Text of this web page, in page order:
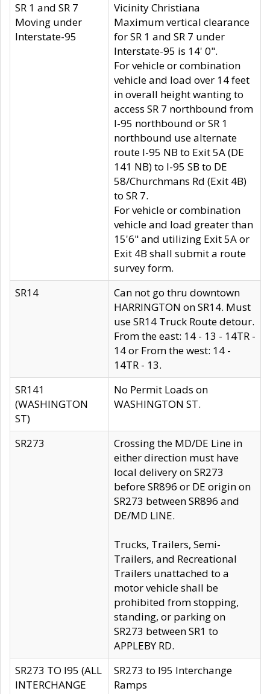
SR 1 and SR 7
Moving under
Interstate-95
Vicinity Christiana
Maximum vertical clearance
for SR 1 and SR 7 under
Interstate-95 is 14' 0".
For vehicle or combination
vehicle and load over 14 feet
in overall height wanting to
access SR 7 northbound from
I-95 northbound or SR 1
northbound use alternate
route I-95 NB to Exit 5A (DE
141 NB) to I-95 SB to DE
58/Churchmans Rd (Exit 4B)
to SR 7.
For vehicle or combination
vehicle and load greater than
15'6" and utilizing Exit 5A or
Exit 4B shall submit a route
survey form.
SR14
Can not go thru downtown
HARRINGTON on SR14. Must
use SR14 Truck Route detour.
From the east: 14 - 13 - 14TR -
14 or From the west: 14 -
14TR - 13.
SR141
(WASHINGTON
ST)
No Permit Loads on
WASHINGTON ST.
SR273
Crossing the MD/DE Line in
either direction must have
local delivery on SR273
before SR896 or DE origin on
SR273 between SR896 and
DE/MD LINE.
Trucks, Trailers, Semi-
Trailers, and Recreational
Trailers unattached to a
motor vehicle shall be
prohibited from stopping,
standing, or parking on
SR273 between SR1 to
APPLEBY RD.
SR273 TO I95 (ALL
INTERCHANGE
SR273 to I95 Interchange
Ramps